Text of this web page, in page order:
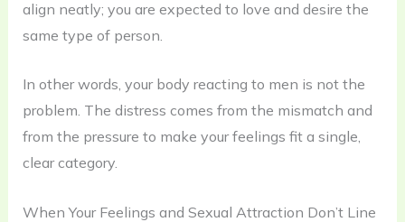
align neatly; you are expected to love and desire the
same type of person.
In other words, your body reacting to men is not the
problem. The distress comes from the mismatch and
from the pressure to make your feelings fit a single,
clear category.
When Your Feelings and Sexual Attraction Don’t Line